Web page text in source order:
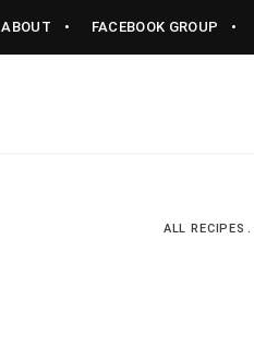
ABOUT FACEBOOK GROUP
ALL RECIPES